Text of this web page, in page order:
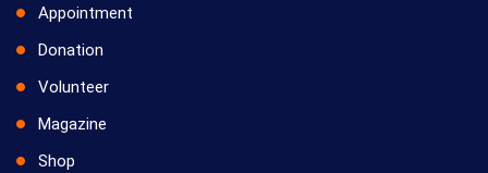
Appointment
Donation
Volunteer
Magazine
Shop